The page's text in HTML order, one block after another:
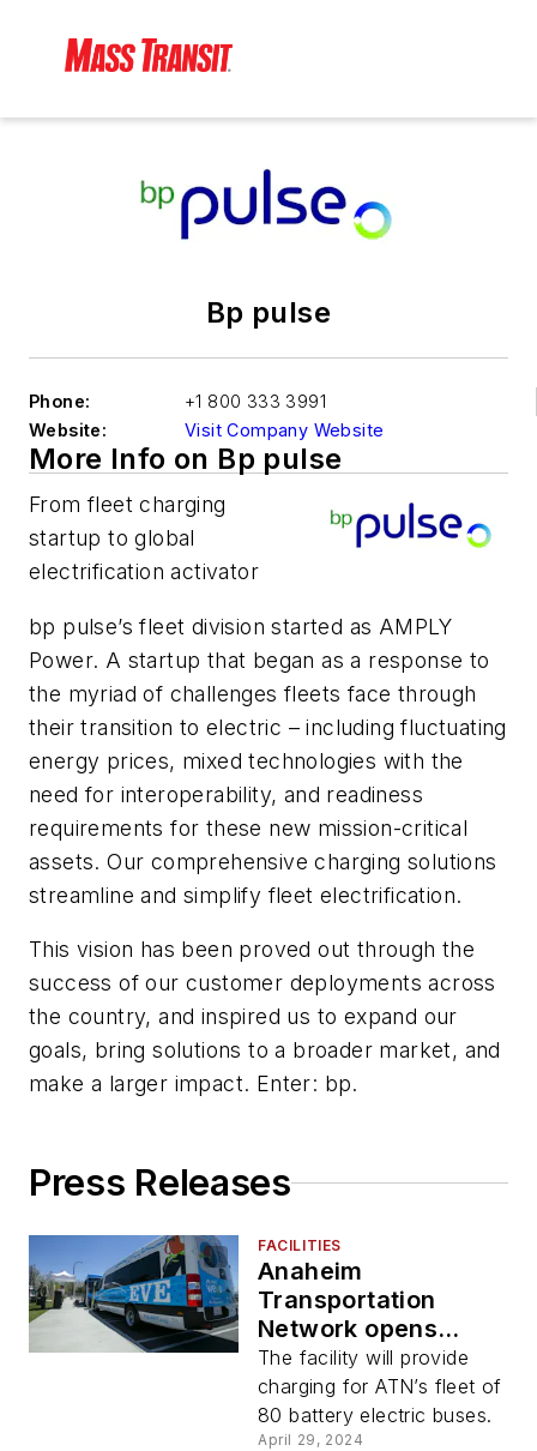
Bp pulse
Phone:
+1 800 333 3991
Website:
Visit Company Website
More Info on Bp pulse
From fleet charging
startup to global
electrification activator
bp pulse’s fleet division started as AMPLY
Power. A startup that began as a response to
the myriad of challenges fleets face through
their transition to electric – including fluctuating
energy prices, mixed technologies with the
need for interoperability, and readiness
requirements for these new mission-critical
assets. Our comprehensive charging solutions
streamline and simplify fleet electrification.
This vision has been proved out through the
success of our customer deployments across
the country, and inspired us to expand our
goals, bring solutions to a broader market, and
make a larger impact. Enter: bp.
Press Releases
FACILITIES
Anaheim
Transportation
Network opens
solar-powered EV
charging hub
The facility will provide
charging for ATN’s fleet of
80 battery electric buses.
April 29, 2024